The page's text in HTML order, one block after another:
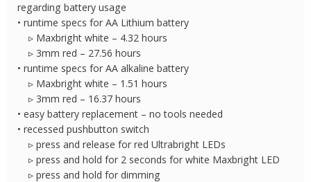
regarding battery usage
• runtime specs for AA Lithium battery
▹ Maxbright white – 4.32 hours
▹ 3mm red – 27.56 hours
• runtime specs for AA alkaline battery
▹ Maxbright white – 1.51 hours
▹ 3mm red – 16.37 hours
• easy battery replacement – no tools needed
• recessed pushbutton switch
▹ press and release for red Ultrabright LEDs
▹ press and hold for 2 seconds for white Maxbright LED
▹ press and hold for dimming